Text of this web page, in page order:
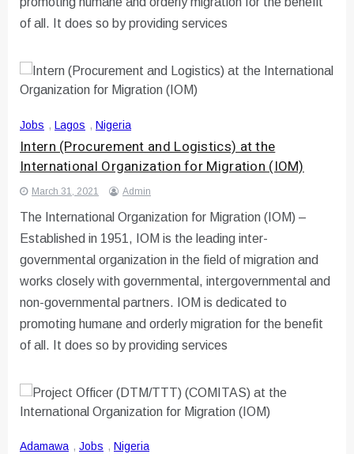
of all. It does so by providing services
Jobs , Lagos , Nigeria
Intern (Procurement and Logistics) at the
International Organization for Migration (IOM)
March 31, 2021 Admin
The International Organization for Migration (IOM) –
Established in 1951, IOM is the leading inter-
governmental organization in the field of migration and
works closely with governmental, intergovernmental and
non-governmental partners. IOM is dedicated to
promoting humane and orderly migration for the benefit
of all. It does so by providing services
Adamawa , Jobs , Nigeria